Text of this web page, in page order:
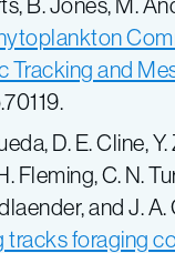
Tracking and
D. E. Cline, Y.
Fleming, C. N.
and J.
foraging